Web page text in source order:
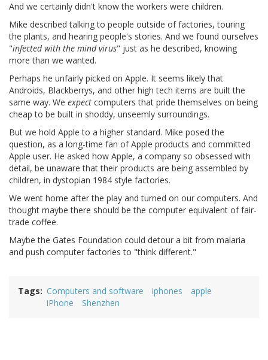
And we certainly didn't know the workers were children.
Mike described talking to people outside of factories, touring
the plants, and hearing people's stories. And we found ourselves
"infected with the mind virus" just as he described, knowing
more than we wanted.
Perhaps he unfairly picked on Apple. It seems likely that
Androids, Blackberrys, and other high tech items are built the
same way. We expect computers that pride themselves on being
cheap to be built in shoddy, unseemly surroundings.
But we hold Apple to a higher standard. Mike posed the
question, as a long-time fan of Apple products and committed
Apple user. He asked how Apple, a company so obsessed with
detail, be unaware that their products are being assembled by
children, in dystopian 1984 style factories.
We went home after the play and turned on our computers. And
thought maybe there should be the computer equivalent of fair-
trade coffee.
Maybe the Gates Foundation could detour a bit from malaria
and push computer factories to "think different."
Tags Computers and software iphones
apple
iPhone
Shenzhen